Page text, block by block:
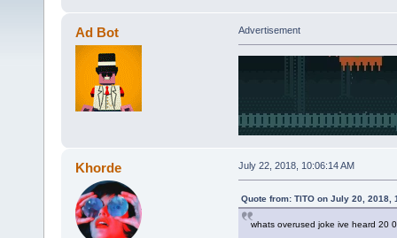
Ad Bot Advertisement
Khorde July 22, 2018, 10:06:14 AM
Quote from: TlTO on July 20, 2018,
whats overused joke ive heard 20